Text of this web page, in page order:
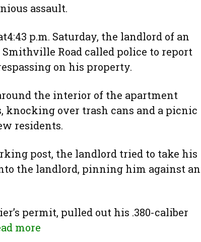
assault.
p.m. Saturday, the landlord of an
Road called police to report
on his property.
the interior of the apartment
knocking over trash cans and a picnic
residents.
post, the landlord tried to take his
the landlord, pinning him against an
permit, pulled out his .380-caliber
more